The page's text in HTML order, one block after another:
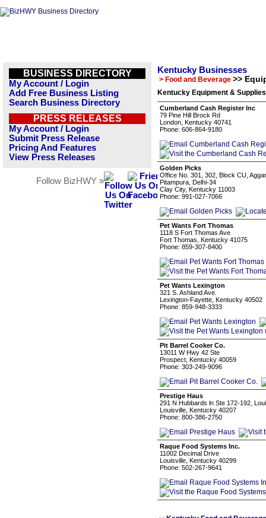
BUSINESS DIRECTORY
My Account / Login
Add Free Business Listing
Search Business Directory
PRESS RELEASES
My Account / Login
Submit Press Release
Pricing And Features
View Press Releases
Follow BizHWY »
Kentucky Businesses
> Food and Beverage >>
Kentucky Equipment &
Cumberland Cash Register Inc
79 Pine Hill Brock Rd
London, Kentucky 40741
Phone: 606-864-9180
Golden Picks
Office No. 301, 302, Block CU,
Pitampura, Delhi-34
Clay City, Kentucky 11003
Phone: 991-027-7066
Pet Wants Fort Thomas
1118 S Fort Thomas Ave
Fort Thomas, Kentucky 41075
Phone: 859-307-8400
Pet Wants Lexington
321 S. Ashland Ave.
Lexington-Fayette, Kentucky 40502
Phone: 859-948-3333
Pit Barrel Cooker Co.
13011 W Hwy 42 Ste
Prospect, Kentucky 40059
Phone: 303-249-9096
Prestige Haus
291 N Hubbards ln Ste 172-192,
Louisville, Kentucky 40207
Phone: 800-386-2750
Raque Food Systems Inc.
11002 Decimal Drive
Louisville, Kentucky 40299
Phone: 502-267-9641